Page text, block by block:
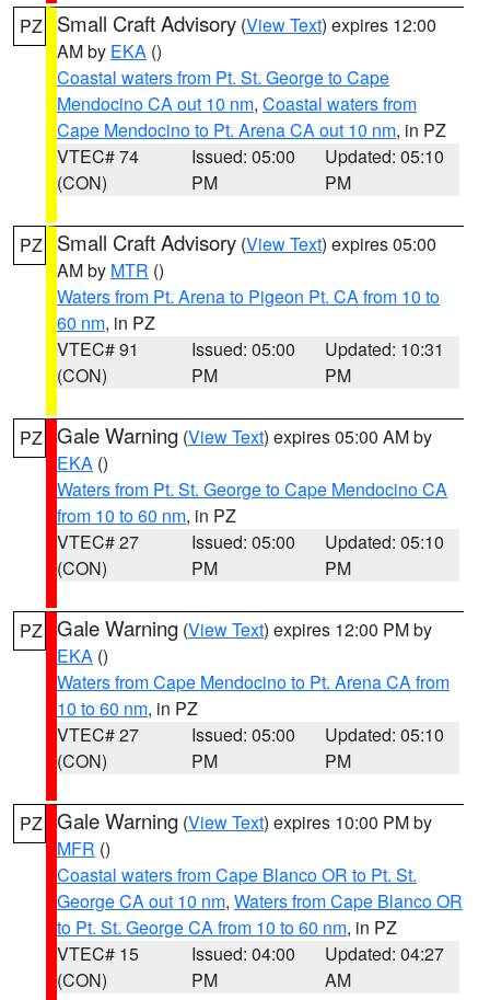
PZ Small Craft Advisory (View Text) expires 12:00
AM by EKA ()
Coastal waters from Pt. St. George to Cape
Mendocino CA out 10 nm, Coastal waters from
Cape Mendocino to Pt. Arena CA out 10 nm, in PZ
VTEC# 74
(CON)
Issued: 05:00
PM
Updated: 05:10
PM
PZ Small Craft Advisory (View Text) expires 05:00
AM by MTR ()
Waters from Pt. Arena to Pigeon Pt. CA from 10 to
60 nm, in PZ
VTEC# 91
(CON)
Issued: 05:00
PM
Updated: 10:31
PM
PZ Gale Warning (View Text) expires 05:00 AM by
EKA ()
Waters from Pt. St. George to Cape Mendocino CA
from 10 to 60 nm, in PZ
VTEC# 27
(CON)
Issued: 05:00
PM
Updated: 05:10
PM
PZ Gale Warning (View Text) expires 12:00 PM by
EKA ()
Waters from Cape Mendocino to Pt. Arena CA from
10 to 60 nm, in PZ
VTEC# 27
(CON)
Issued: 05:00
PM
Updated: 05:10
PM
PZ Gale Warning (View Text) expires 10:00 PM by
MFR ()
Coastal waters from Cape Blanco OR to Pt. St.
George CA out 10 nm, Waters from Cape Blanco OR
to Pt. St. George CA from 10 to 60 nm, in PZ
VTEC# 15
(CON)
Issued: 04:00
PM
Updated: 04:27
AM